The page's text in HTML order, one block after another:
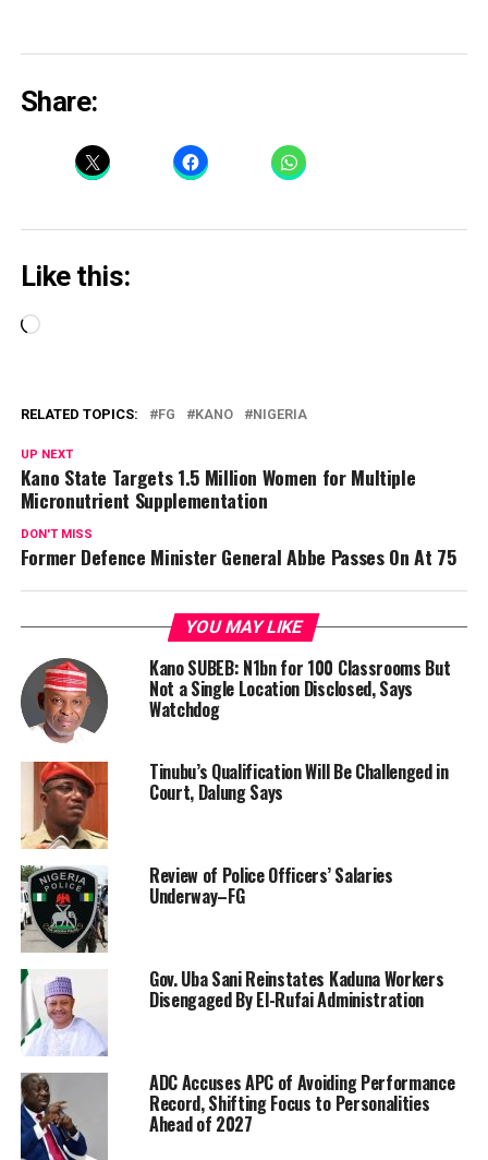
Share:
Like this:
Loading…
RELATED TOPICS: FG KANO NIGERIA
UP NEXT
Kano State Targets 1.5 Million Women for Multiple
Micronutrient Supplementation
DON'T MISS
Former Defence Minister General Abbe Passes On At 75
YOU MAY LIKE
Kano SUBEB: N1bn for 100 Classrooms But
Not a Single Location Disclosed, Says
Watchdog
Tinubu’s Qualification Will Be Challenged in
Court, Dalung Says
Review of Police Officers’ Salaries
Underway–FG
Gov. Uba Sani Reinstates Kaduna Workers
Disengaged By El-Rufai Administration
ADC Accuses APC of Avoiding Performance
Record, Shifting Focus to Personalities
Ahead of 2027